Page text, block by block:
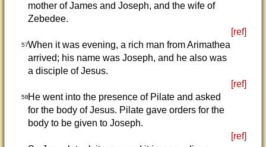
mother of James and Joseph, and the wife of
Zebedee.
[ref]
57When it was evening, a rich man from Arimathea
arrived; his name was Joseph, and he also was
a disciple of Jesus.
[ref]
58He went into the presence of Pilate and asked
for the body of Jesus. Pilate gave orders for the
body to be given to Joseph.
[ref]